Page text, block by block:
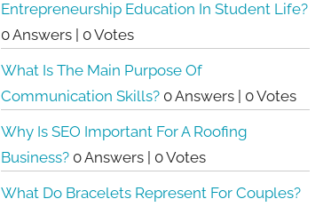
Entrepreneurship Education In Student Life?
0 Answers | 0 Votes
What Is The Main Purpose Of
Communication Skills? 0 Answers | 0 Votes
Why Is SEO Important For A Roofing
Business? 0 Answers | 0 Votes
What Do Bracelets Represent For Couples?